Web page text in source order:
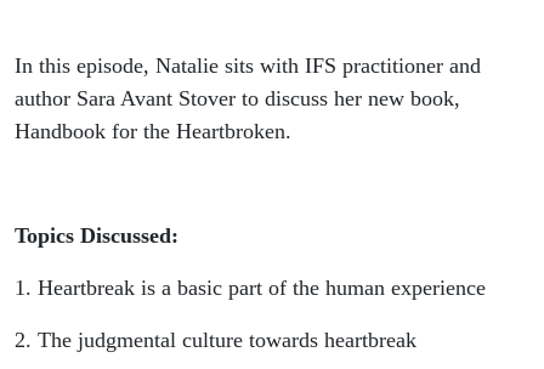
In this episode, Natalie sits with IFS practitioner and
author Sara Avant Stover to discuss her new book,
Handbook for the Heartbroken.
Topics Discussed:
1. Heartbreak is a basic part of the human experience
2. The judgmental culture towards heartbreak